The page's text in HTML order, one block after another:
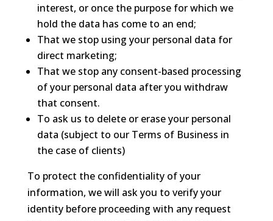
interest, or once the purpose for which we
hold the data has come to an end;
That we stop using your personal data for
direct marketing;
That we stop any consent-based processing
of your personal data after you withdraw
that consent.
To ask us to delete or erase your personal
data (subject to our Terms of Business in
the case of clients)
To protect the confidentiality of your
information, we will ask you to verify your
identity before proceeding with any request